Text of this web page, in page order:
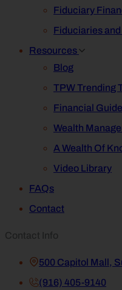
Fiduciary
Fiduciaries
Resources
Blog
TPW Trending
Financial
Wealth
A Wealth Of
Video Library
FAQs
Contact
Contact Info
500 Capitol Mall,
(916) 405-9140